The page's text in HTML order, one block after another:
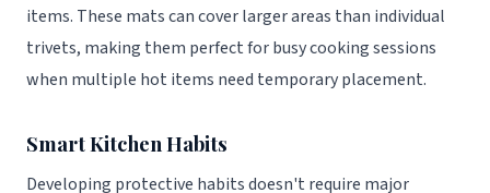
items. These mats can cover larger areas than individual
trivets, making them perfect for busy cooking sessions
when multiple hot items need temporary placement.
Smart Kitchen Habits
Developing protective habits doesn't require major